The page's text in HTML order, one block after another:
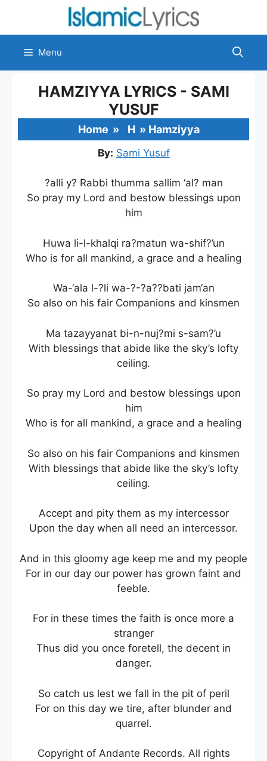
content
Menu
HAMZIYYA LYRICS - SAMI
YUSUF
Home » H » Hamziyya
By: Sami Yusuf
?alli y? Rabbi thumma sallim ‘al? man
So pray my Lord and bestow blessings upon
him
Huwa li-l-khalqi ra?matun wa-shif?’un
Who is for all mankind, a grace and a healing
Wa-‘ala l-?li wa-?-?a??bati jam‘an
So also on his fair Companions and kinsmen
Ma tazayyanat bi-n-nuj?mi s-sam?’u
With blessings that abide like the sky’s lofty
ceiling.
So pray my Lord and bestow blessings upon
him
Who is for all mankind, a grace and a healing
So also on his fair Companions and kinsmen
With blessings that abide like the sky’s lofty
ceiling.
Accept and pity them as my intercessor
Upon the day when all need an intercessor.
And in this gloomy age keep me and my people
For in our day our power has grown faint and
feeble.
For in these times the faith is once more a
stranger
Thus did you once foretell, the decent in
danger.
So catch us lest we fall in the pit of peril
For on this day we tire, after blunder and
quarrel.
Copyright of Andante Records. All rights